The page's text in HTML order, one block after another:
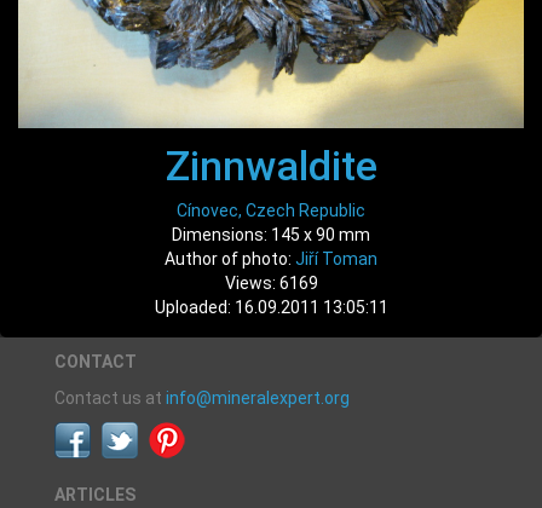
Zinnwaldite
Cínovec, Czech Republic
Dimensions: 145 x 90 mm
Author of photo: Jiří Toman
Views: 6169
Uploaded: 16.09.2011 13:05:11
CONTACT
Contact us at info@mineralexpert.org
ARTICLES